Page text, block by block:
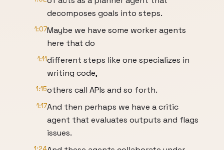
decomposes goals into steps.
1:07Maybe we have some worker agents
here that do
1:11different steps like one specializes in
writing code,
1:15others call APIs and so forth.
1:17And then perhaps we have a critic
agent that evaluates outputs and flags
issues.